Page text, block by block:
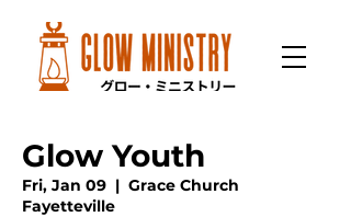
Glow Youth
Fri, Jan 09
  |
Grace Church
Fayetteville